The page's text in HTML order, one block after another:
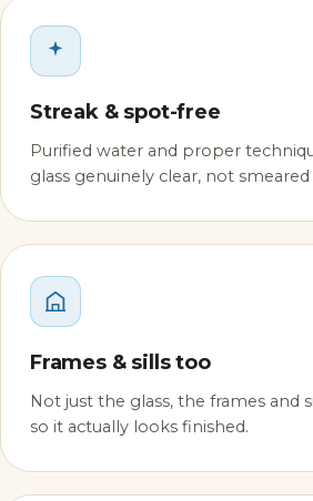
Streak & spot-free
Purified water and proper
glass genuinely clear, not smeared
Frames & sills too
Not just the glass, the frames and
so it actually looks finished.